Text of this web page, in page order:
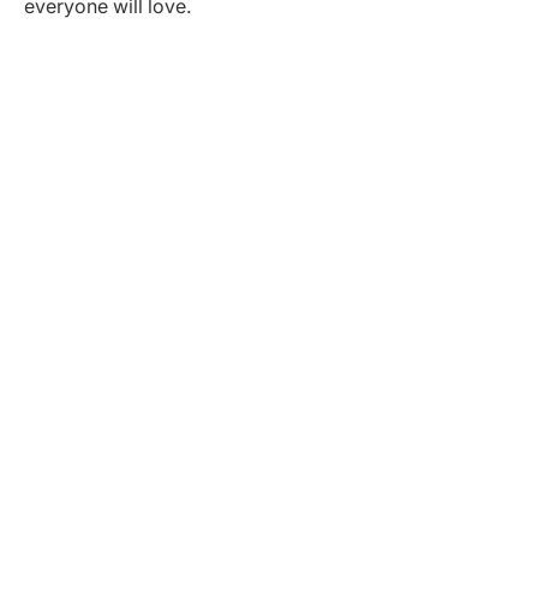
everyone will love.